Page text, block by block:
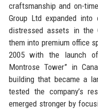
craftsmanship and on-
Group Ltd expanded
distressed assets in the
them into premium office
2005 with the launch
Montrose Tower” in
building that became a
tested the company’s
emerged stronger by